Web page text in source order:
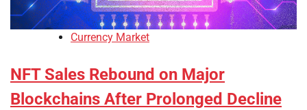
Currency Market
NFT Sales Rebound on Major
Blockchains After Prolonged Decline